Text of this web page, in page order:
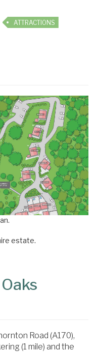
ATTRACTIONS
estate.
Road (A170),
(1 mile) and the